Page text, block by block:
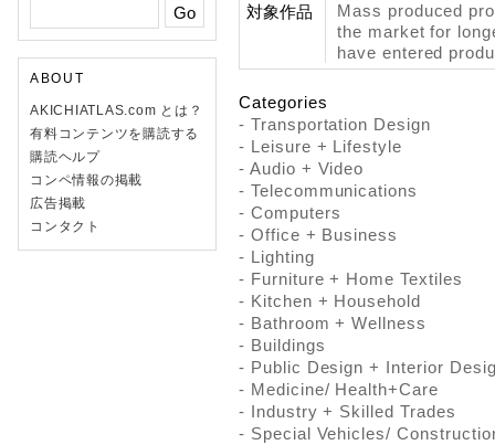
ABOUT
AKICHIATLAS.com とは？
有料コンテンツを購読する
購読ヘルプ
コンペ情報の掲載
広告掲載
コンタクト
対象作品
Mass produced
the market for
have entered
Categories
- Transportation Design
- Leisure + Lifestyle
- Audio + Video
- Telecommunications
- Computers
- Office + Business
- Lighting
- Furniture + Home Textiles
- Kitchen + Household
- Bathroom + Wellness
- Buildings
- Public Design + Interior
- Medicine/ Health+Care
- Industry + Skilled Trades
- Special Vehicles/